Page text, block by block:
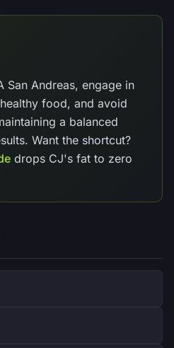
San Andreas, engage in
food, and avoid
a balanced
Want the shortcut?
drops CJ's fat to zero